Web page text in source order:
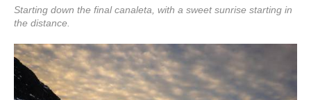
Starting down the final canaleta, with a sweet sunrise starting in
the distance.